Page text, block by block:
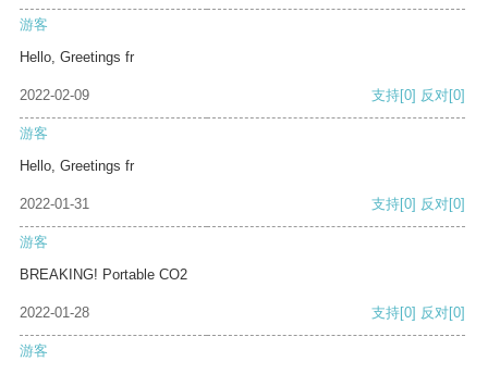
游客
Hello, Greetings fr
2022-02-09 支持[0] 反对[0]
游客
Hello, Greetings fr
2022-01-31 支持[0] 反对[0]
游客
BREAKING! Portable CO2
2022-01-28 支持[0] 反对[0]
游客